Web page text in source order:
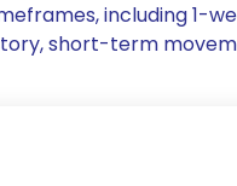
including 1-
short-term